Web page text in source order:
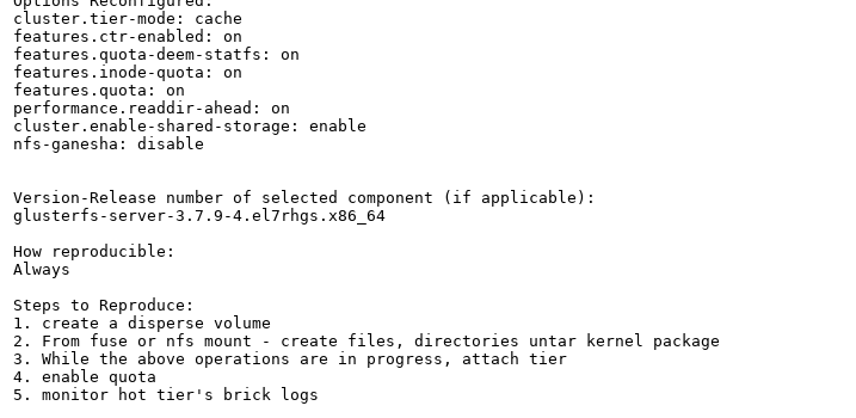
cluster.tier-mode: cache
features.ctr-enabled: on
features.quota-deem-statfs: on
features.inode-quota: on
features.quota: on
performance.readdir-ahead: on
cluster.enable-shared-storage: enable
nfs-ganesha: disable
Version-Release number of selected component (if applicable):
glusterfs-server-3.7.9-4.el7rhgs.x86_64
How reproducible:
Always
Steps to Reproduce:
1. create a disperse volume
2. From fuse or nfs mount - create files, directories untar kernel package
3. While the above operations are in progress, attach tier
4. enable quota
5. monitor hot tier's brick logs